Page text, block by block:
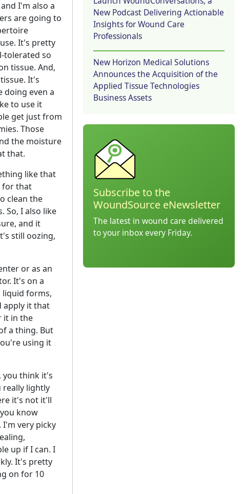
I'm also a
are going to
It's pretty
tolerated so
tissue. And,
It's
doing even a
to use it
get just from
Those
the moisture
that.
like that
for that
clean the
So, I also like
and it
still oozing,
or as an
It's on a
liquid forms,
apply it that
it in the
a thing. But
using it
you think it's
really lightly
it's not it'll
know
very picky
up if I can. I
It's pretty
on for 10
New Podcast Delivering Actionable
Insights for Wound Care
Professionals
New Horizon Medical Solutions
Announces the Acquisition of the
Applied Tissue Technologies
Business Assets
Subscribe to the
WoundSource eNewsletter
The latest in wound care delivered
to your inbox every Friday.